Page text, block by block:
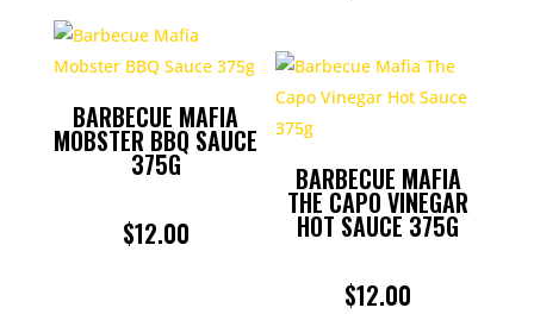
BARBECUE MAFIA
MOBSTER BBQ SAUCE
375G
$12.00
BARBECUE MAFIA
THE CAPO VINEGAR
HOT SAUCE 375G
$12.00